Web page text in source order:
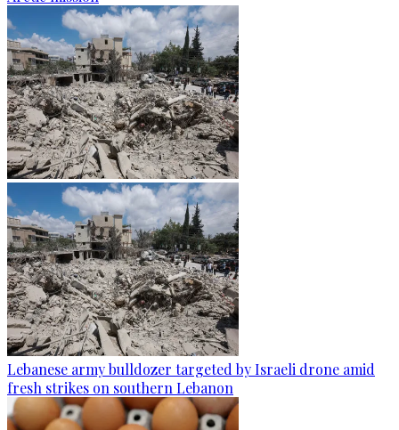
Lebanese army bulldozer targeted by Israeli drone amid
fresh strikes on southern Lebanon